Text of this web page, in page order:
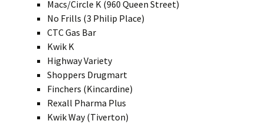
Macs/Circle K (960 Queen Street)
No Frills (3 Philip Place)
CTC Gas Bar
Kwik K
Highway Variety
Shoppers Drugmart
Finchers (Kincardine)
Rexall Pharma Plus
Kwik Way (Tiverton)